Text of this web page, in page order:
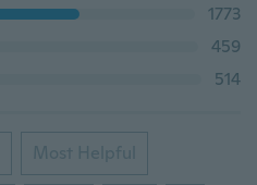
1773
459
514
Most Helpful